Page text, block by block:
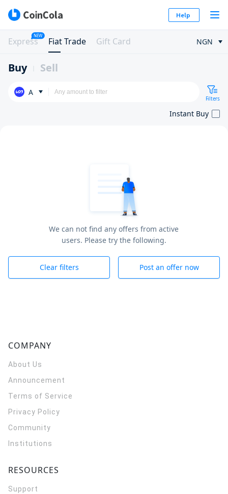
Help
Express
NEW
Fiat Trade Gift Card NGN
Buy Sell
A
Filters
Instant Buy
We can not find any offers from active
users. Please try the following.
Clear filters Post an offer now
COMPANY
About Us
Announcement
Terms of Service
Privacy Policy
Community
Institutions
RESOURCES
Support